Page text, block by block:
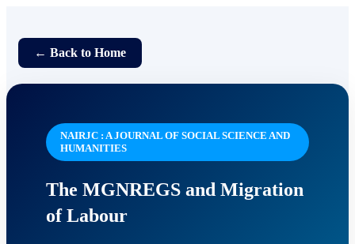
← Back to Home
NAIRJC : A JOURNAL OF SOCIAL SCIENCE AND
HUMANITIES
The MGNREGS and Migration
of Labour